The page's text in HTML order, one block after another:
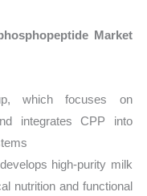
Market
which focuses on
integrates CPP into
high-purity milk
nutrition and functional